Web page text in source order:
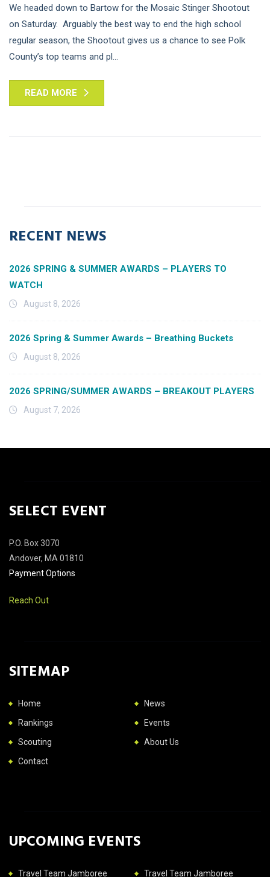
We headed down to Bartow for the Mosaic Stinger Shootout
on Saturday. Arguably the best way to end the high school
regular season, the Shootout gives us a chance to see Polk
County’s top teams and pl...
READ MORE
RECENT NEWS
2026 SPRING & SUMMER AWARDS – PLAYERS TO
WATCH
August 8, 2026
2026 Spring & Summer Awards – Breathing Buckets
August 8, 2026
2026 SPRING/SUMMER AWARDS – BREAKOUT PLAYERS
August 7, 2026
SELECT EVENT
P.O. Box 3070
Andover, MA 01810
Payment Options
Reach Out
SITEMAP
Home
News
Rankings
Events
Scouting
About Us
Contact
UPCOMING EVENTS
Travel Team Jamboree Travel Team Jamboree